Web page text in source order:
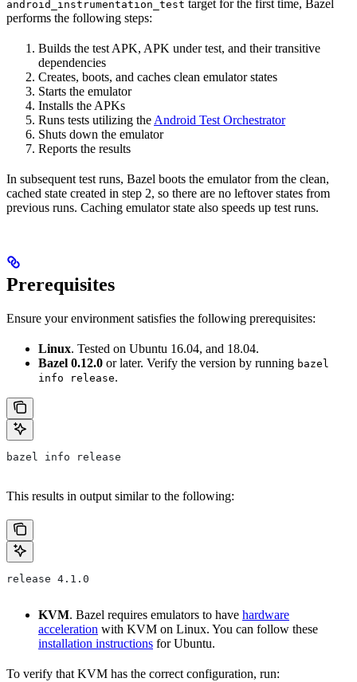
android_instrumentation_test target for the first time, Bazel
performs the following steps:
Builds the test APK, APK under test, and their transitive
dependencies
Creates, boots, and caches clean emulator states
Starts the emulator
Installs the APKs
Runs tests utilizing the Android Test Orchestrator
Shuts down the emulator
Reports the results
In subsequent test runs, Bazel boots the emulator from the clean,
cached state created in step 2, so there are no leftover states from
previous runs. Caching emulator state also speeds up test runs.
Prerequisites
Ensure your environment satisfies the following prerequisites:
Linux. Tested on Ubuntu 16.04, and 18.04.
Bazel 0.12.0 or later. Verify the version by running bazel
info release.
bazel info release
This results in output similar to the following:
release 4.1.0
KVM. Bazel requires emulators to have hardware
acceleration with KVM on Linux. You can follow these
installation instructions for Ubuntu.
To verify that KVM has the correct configuration, run: